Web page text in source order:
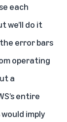
each
we’ll do it
error bars
operating
a
entire
imply